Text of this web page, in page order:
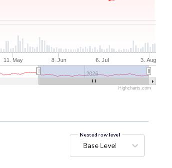
11. May 8. Jun 6. Jul 3. Aug
2026
Highcharts.com
Nested row level
Base Level